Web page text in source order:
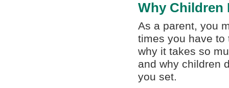
Why Children
As a parent, you
times you have to
why it takes so
and why children
you set.